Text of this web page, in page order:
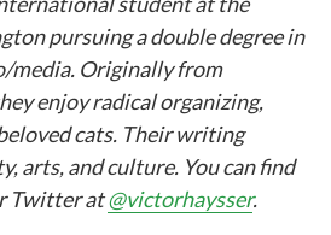
pursuing a double degree in
media. Originally from
enjoy radical organizing,
cats. Their writing
arts, and culture. You can find
Twitter at@victorhaysser.